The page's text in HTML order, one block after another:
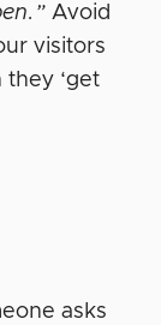
Avoid
visitors
they ‘get
asks